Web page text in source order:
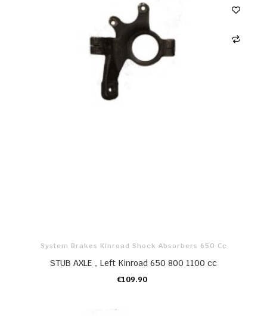
System Brakes Kinroad Shock Absorbers 650 Cc
STUB AXLE，Left Kinroad 650 800 1100 cc
€109.90
ADD TO CART